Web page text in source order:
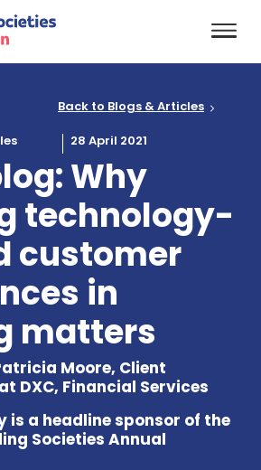
28 April 2021
Why
technology-
customer
in
matters
Moore, Client
DXC, Financial Services
is a headline sponsor of the
Societies Annual
Back to Blogs & Articles